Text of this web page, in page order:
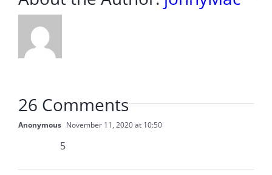
26 Comments
Anonymous November 11, 2020 at 10:50
5